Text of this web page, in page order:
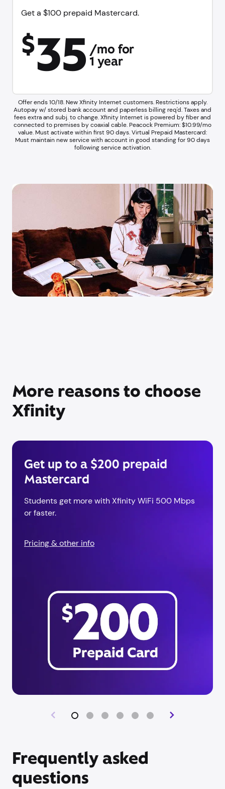
Get a $100 prepaid Mastercard.
$35 /mo for
1 year
Offer ends 10/18. New Xfinity Internet customers. Restrictions apply.
Autopay w/ stored bank account and paperless billing req'd. Taxes and
fees extra and subj. to change. Xfinity Internet is powered by fiber and
connected to premises by coaxial cable. Peacock Premium: $10.99/mo
value. Must activate within first 90 days. Virtual Prepaid Mastercard:
Must maintain new service with account in good standing for 90 days
following service activation.
More reasons to choose
Xfinity
Get up to a $200 prepaid
Mastercard
Students get more with Xfinity WiFi 500 Mbps
or faster.
Pricing & other info
Frequently asked
questions